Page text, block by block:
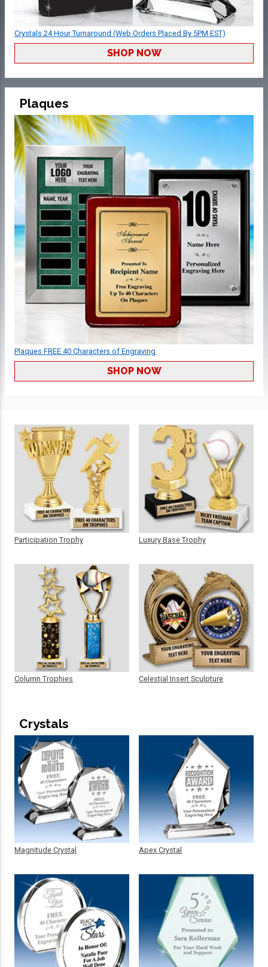
Crystals 24 Hour Turnaround (Web Orders Placed By 5PM EST)
SHOP NOW
Plaques
Plaques FREE 40 Characters of Engraving
SHOP NOW
Participation Trophy
Column Trophies
Luxury Base Trophy
Celestial Insert Sculpture
Crystals
Magnitude Crystal Apex Crystal